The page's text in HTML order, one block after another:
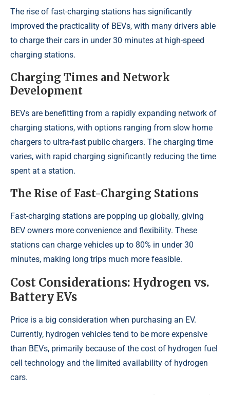
The rise of fast-charging stations has significantly
improved the practicality of BEVs, with many drivers able
to charge their cars in under 30 minutes at high-speed
charging stations.
Charging Times and Network
Development
BEVs are benefitting from a rapidly expanding network of
charging stations, with options ranging from slow home
chargers to ultra-fast public chargers. The charging time
varies, with rapid charging significantly reducing the time
spent at a station.
The Rise of Fast-Charging Stations
Fast-charging stations are popping up globally, giving
BEV owners more convenience and flexibility. These
stations can charge vehicles up to 80% in under 30
minutes, making long trips much more feasible.
Cost Considerations: Hydrogen vs.
Battery EVs
Price is a big consideration when purchasing an EV.
Currently, hydrogen vehicles tend to be more expensive
than BEVs, primarily because of the cost of hydrogen fuel
cell technology and the limited availability of hydrogen
cars.